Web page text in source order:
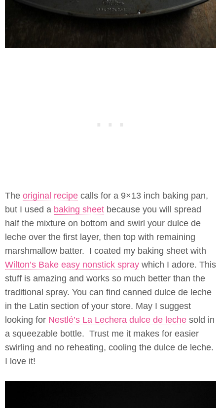
The original recipe calls for a 9×13 inch baking pan,
but I used a baking sheet because you will spread
half the mixture on bottom and swirl your dulce de
leche over the first layer, then top with remaining
marshmallow batter. I coated my baking sheet with
Wilton’s Bake easy nonstick spray which I adore. This
stuff is amazing and works so much better than the
traditional spray. You can find canned dulce de leche
in the Latin section of your store. May I suggest
looking for Nestlé’s La Lechera dulce de leche sold in
a squeezable bottle. Trust me it makes for easier
swirling and no reheating, cooling the dulce de leche.
I love it!